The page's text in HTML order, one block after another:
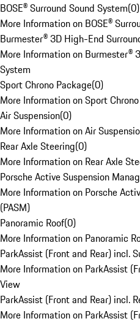
BOSE® Surround Sound System(0)
More Information on BOSE®
Burmester® 3D High-End
More Information on Burmester®
System
Sport Chrono Package(0)
More Information on Sport
Air Suspension(0)
More Information on Air
Rear Axle Steering(0)
More Information on Rear Axle
Porsche Active Suspension
More Information on Porsche
(PASM)
Panoramic Roof(0)
More Information on Panoramic
ParkAssist (Front and Rear) incl.
More Information on ParkAssist
View
ParkAssist (Front and Rear) incl.
More Information on ParkAssist